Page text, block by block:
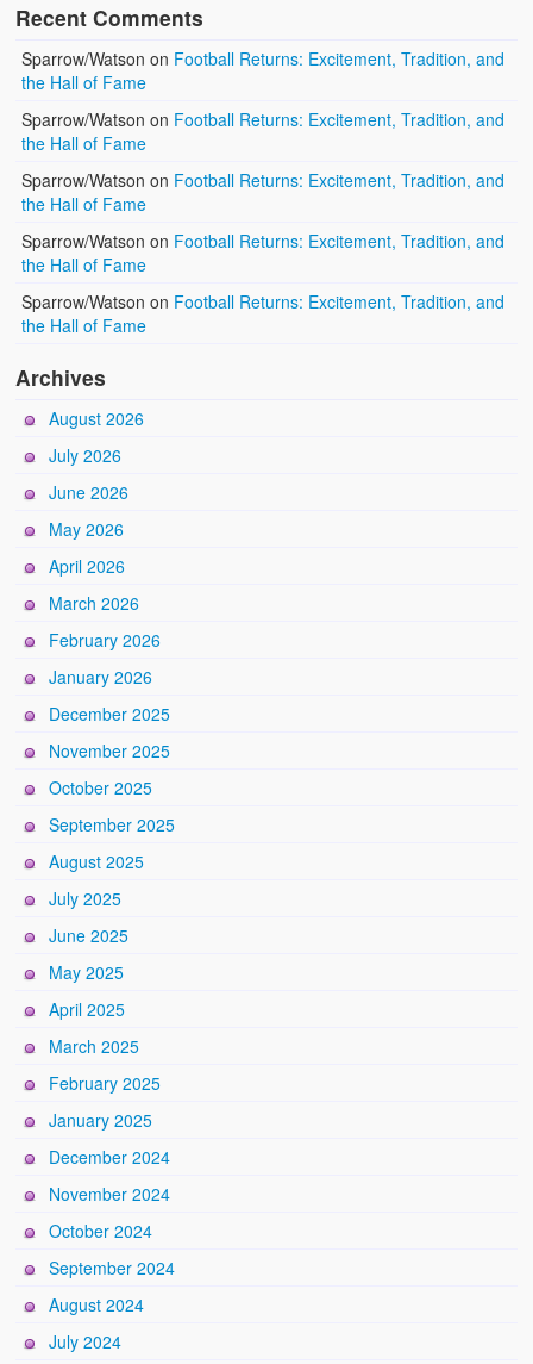
Recent Comments
Sparrow/Watson on Football Returns: Excitement, Tradition, and
the Hall of Fame
Sparrow/Watson on Football Returns: Excitement, Tradition, and
the Hall of Fame
Sparrow/Watson on Football Returns: Excitement, Tradition, and
the Hall of Fame
Sparrow/Watson on Football Returns: Excitement, Tradition, and
the Hall of Fame
Sparrow/Watson on Football Returns: Excitement, Tradition, and
the Hall of Fame
Archives
August 2026
July 2026
June 2026
May 2026
April 2026
March 2026
February 2026
January 2026
December 2025
November 2025
October 2025
September 2025
August 2025
July 2025
June 2025
May 2025
April 2025
March 2025
February 2025
January 2025
December 2024
November 2024
October 2024
September 2024
August 2024
July 2024